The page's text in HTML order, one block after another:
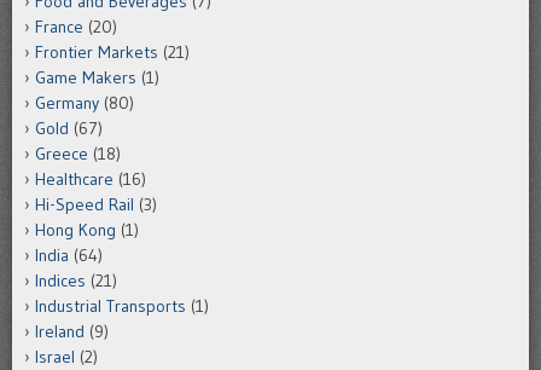
France (20)
Frontier Markets (21)
Game Makers (1)
Germany (80)
Gold (67)
Greece (18)
Healthcare (16)
Hi-Speed Rail (3)
Hong Kong (1)
India (64)
Indices (21)
Industrial Transports (1)
Ireland (9)
Israel (2)